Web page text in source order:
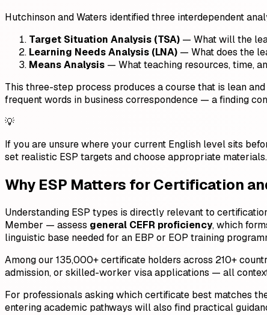
Hutchinson and Waters identified three interdependent
Target Situation Analysis (TSA) — What will the
Learning Needs Analysis (LNA) — What does the
Means Analysis — What teaching resources, time,
This three-step process produces a course that is lean
frequent words in business correspondence — a finding
💡
If you are unsure where your current English level sits
set realistic ESP targets and choose appropriate materials.
Why ESP Matters for Certification
Understanding ESP types is directly relevant to
Member — assess general CEFR proficiency, which
linguistic base needed for an EBP or EOP training
Among our 135,000+ certificate holders across 210+
admission, or skilled-worker visa applications — all
For professionals asking which certificate best matches
entering academic pathways will also find practical